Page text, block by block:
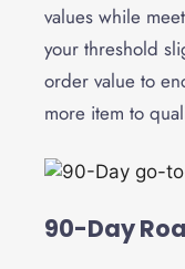
values while
your threshold
order value to
more item to
90-Day